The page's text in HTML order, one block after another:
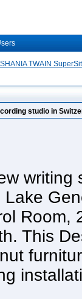
TWAIN
studio in
writing
Lake
Room,
This